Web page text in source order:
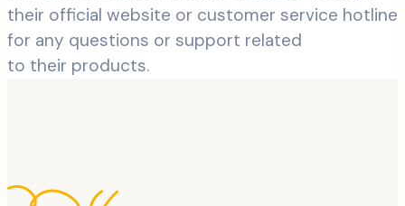
their official website or customer service hotline
for any questions or support related
to their products.